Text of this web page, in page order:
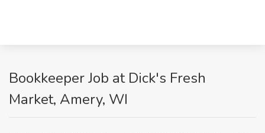
Bookkeeper Job at Dick's Fresh
Market, Amery, WI